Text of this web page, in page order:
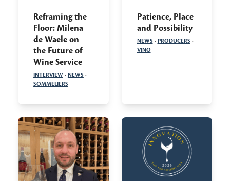
Reframing the
Floor: Milena
de Waele on
the Future of
Wine Service
INTERVIEW· NEWS ·
SOMMELIERS
Patience, Place
and Possibility
NEWS · PRODUCERS ·
VINO